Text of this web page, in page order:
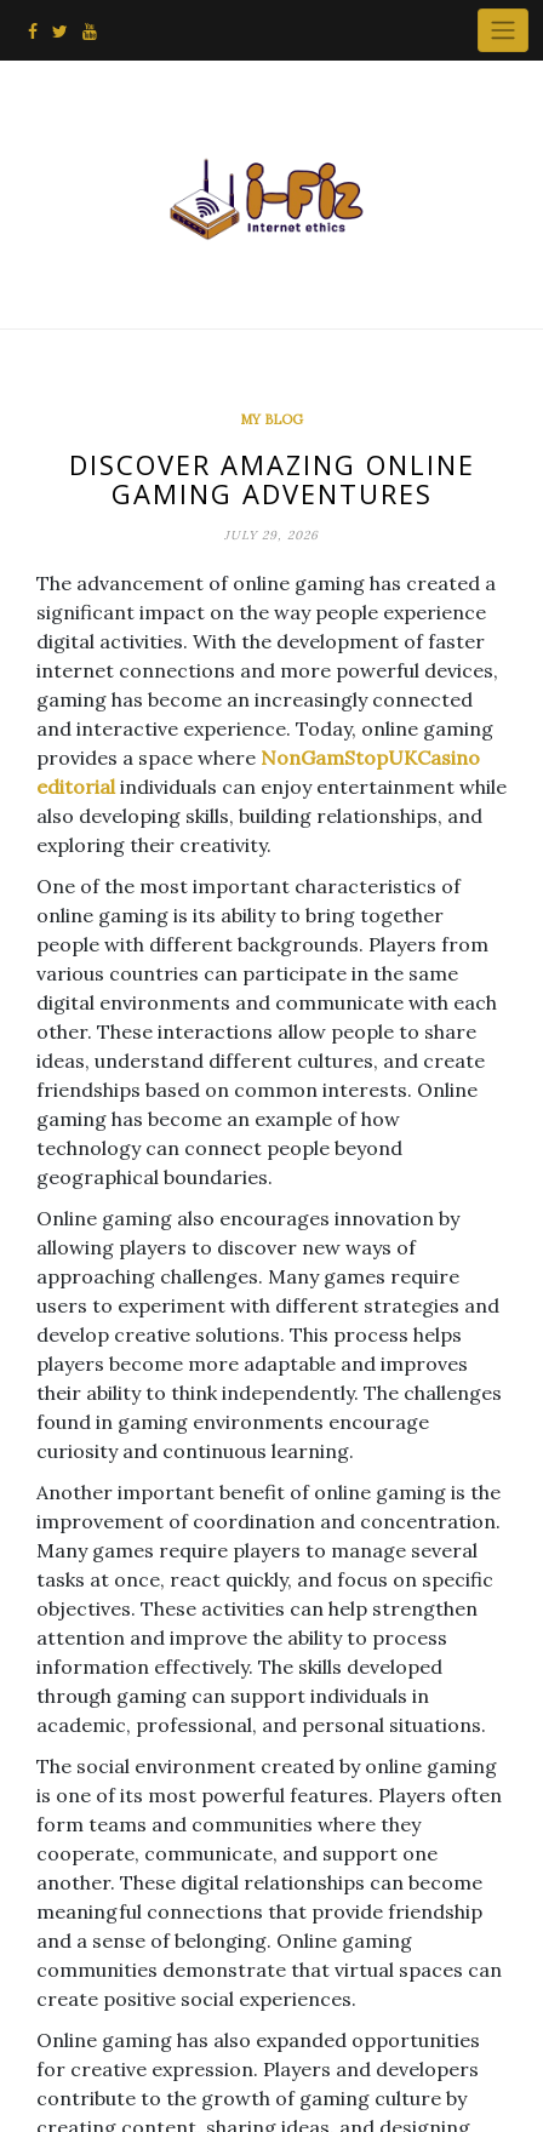
MY BLOG
DISCOVER AMAZING ONLINE
GAMING ADVENTURES
JULY 29, 2026
The advancement of online gaming has created a
significant impact on the way people experience
digital activities. With the development of faster
internet connections and more powerful devices,
gaming has become an increasingly connected
and interactive experience. Today, online gaming
provides a space where NonGamStopUKCasino
editorialindividuals can enjoy entertainment while
also developing skills, building relationships, and
exploring their creativity.
One of the most important characteristics of
online gaming is its ability to bring together
people with different backgrounds. Players from
various countries can participate in the same
digital environments and communicate with each
other. These interactions allow people to share
ideas, understand different cultures, and create
friendships based on common interests. Online
gaming has become an example of how
technology can connect people beyond
geographical boundaries.
Online gaming also encourages innovation by
allowing players to discover new ways of
approaching challenges. Many games require
users to experiment with different strategies and
develop creative solutions. This process helps
players become more adaptable and improves
their ability to think independently. The challenges
found in gaming environments encourage
curiosity and continuous learning.
Another important benefit of online gaming is the
improvement of coordination and concentration.
Many games require players to manage several
tasks at once, react quickly, and focus on specific
objectives. These activities can help strengthen
attention and improve the ability to process
information effectively. The skills developed
through gaming can support individuals in
academic, professional, and personal situations.
The social environment created by online gaming
is one of its most powerful features. Players often
form teams and communities where they
cooperate, communicate, and support one
another. These digital relationships can become
meaningful connections that provide friendship
and a sense of belonging. Online gaming
communities demonstrate that virtual spaces can
create positive social experiences.
Online gaming has also expanded opportunities
for creative expression. Players and developers
contribute to the growth of gaming culture by
creating content, sharing ideas, and designing